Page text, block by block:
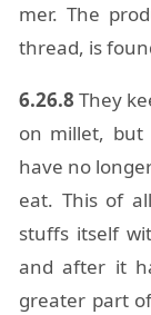
mer. The
thread, is
6.26.8 They
on mil­let,
have no
eat. This of
stuffs it­self
and af­ter it
greater part